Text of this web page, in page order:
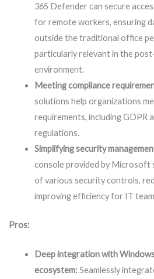
365 Defender can secure
for remote workers, ensuring
outside the traditional office
particularly relevant in the
environment.
Meeting compliance
solutions help organizations
requirements, including GDPR
regulations.
Simplifying security
console provided by Microsoft
of various security controls,
improving efficiency for IT
Pros:
Deep integration with
ecosystem:Seamlessly